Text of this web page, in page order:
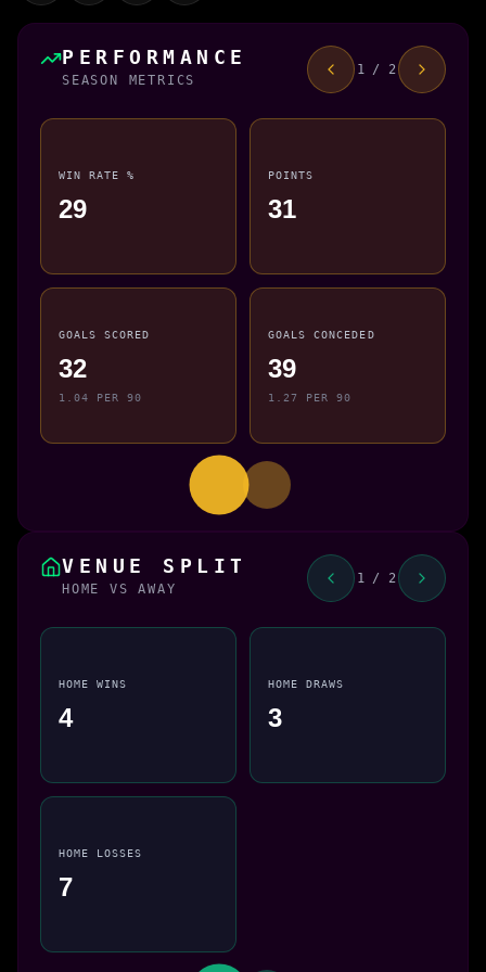
PERFORMANCE
SEASON METRICS
1 / 2
WIN RATE %
29
POINTS
31
GOALS SCORED
32
1.04 PER 90
GOALS CONCEDED
39
1.27 PER 90
VENUE SPLIT
HOME VS AWAY
1 / 2
HOME WINS
4
HOME DRAWS
3
HOME LOSSES
7